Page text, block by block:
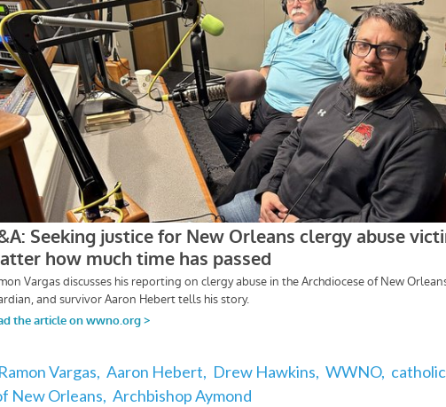
Ramon Vargas, Aaron Hebert, Drew Hawkins, WWNO,
New Orleans, Archbishop Aymond